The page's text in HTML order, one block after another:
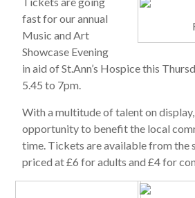
fast for our annual
Music and Art
Showcase Evening
in aid of St.Ann’s Hospice this
5.45 to 7pm.
With a multitude of talent on
opportunity to benefit the local
time. Tickets are available from the
priced at £6 for adults and £4 for